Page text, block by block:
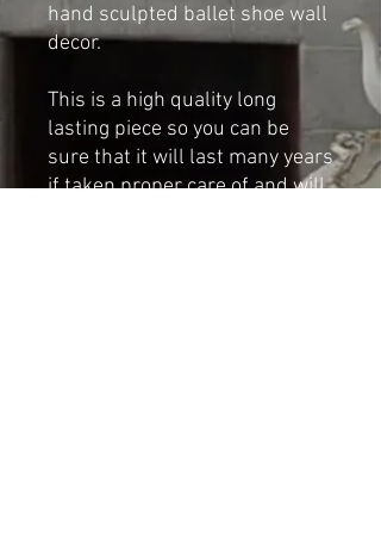
hand sculpted ballet shoe wall
decor.
This is a high quality long
lasting piece so you can be
sure that it will last many years
if taken proper care of and will